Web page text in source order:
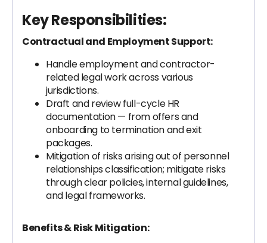
Key Responsibilities:
Contractual and Employment Support:
Handle employment and contractor-
related legal work across various
jurisdictions.
Draft and review full-cycle HR
documentation — from offers and
onboarding to termination and exit
packages.
Mitigation of risks arising out of personnel
relationships classification; mitigate risks
through clear policies, internal guidelines,
and legal frameworks.
Benefits & Risk Mitigation: